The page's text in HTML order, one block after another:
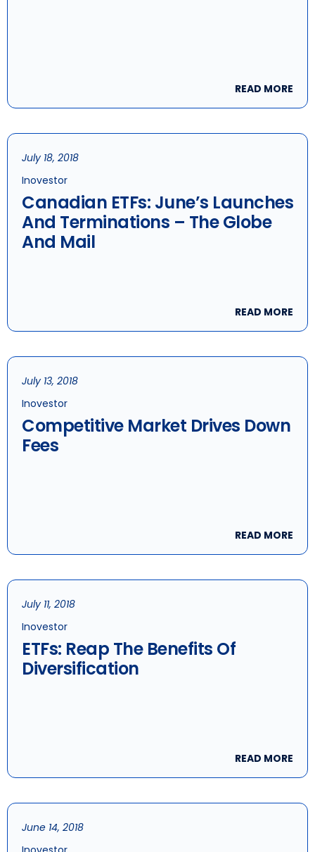
READ MORE
July 18, 2018
Inovestor
Canadian ETFs: June’s Launches
And Terminations – The Globe
And Mail
READ MORE
July 13, 2018
Inovestor
Competitive Market Drives Down
Fees
READ MORE
July 11, 2018
Inovestor
ETFs: Reap The Benefits Of
Diversification
READ MORE
June 14, 2018